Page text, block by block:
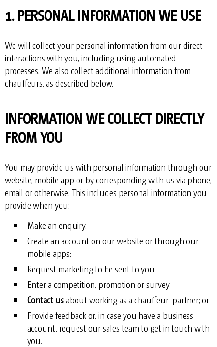
1. PERSONAL INFORMATION WE USE
We will collect your personal information from our direct
interactions with you, including using automated
processes. We also collect additional information from
chauffeurs, as described below.
INFORMATION WE COLLECT DIRECTLY
FROM YOU
You may provide us with personal information through our
website, mobile app or by corresponding with us via phone,
email or otherwise. This includes personal information you
provide when you:
Make an enquiry.
Create an account on our website or through our
mobile apps;
Request marketing to be sent to you;
Enter a competition, promotion or survey;
Contact usabout working as a chauffeur-partner; or
Provide feedback or, in case you have a business
account, request our sales team to get in touch with
you.